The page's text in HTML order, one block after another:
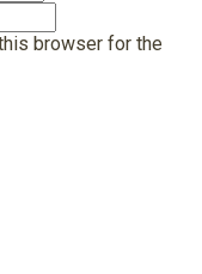
browser for the